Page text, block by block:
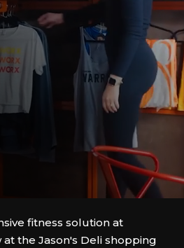
fitness solution at
at the Jason's Deli shopping